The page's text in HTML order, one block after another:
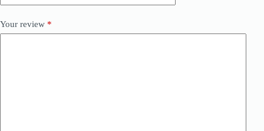
Your review *